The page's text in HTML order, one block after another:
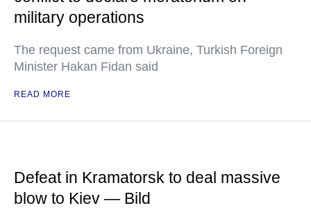
military operations
The request came from Ukraine, Turkish Foreign
Minister Hakan Fidan said
READ MORE
Defeat in Kramatorsk to deal massive
blow to Kiev — Bild